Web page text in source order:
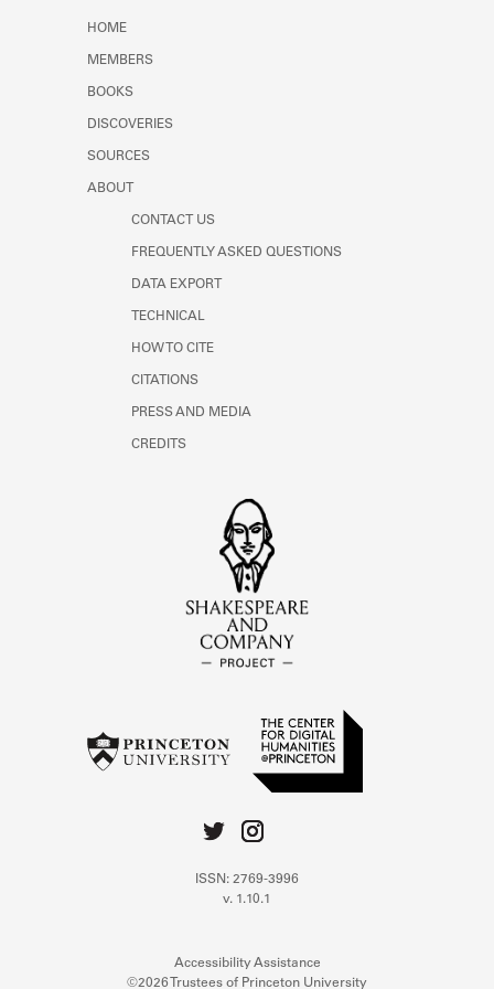
HOME
MEMBERS
BOOKS
DISCOVERIES
SOURCES
ABOUT
CONTACT US
FREQUENTLY ASKED QUESTIONS
DATA EXPORT
TECHNICAL
HOW TO CITE
CITATIONS
PRESS AND MEDIA
CREDITS
ISSN: 2769-3996
v. 1.10.1
Accessibility Assistance
©2026 Trustees of Princeton University